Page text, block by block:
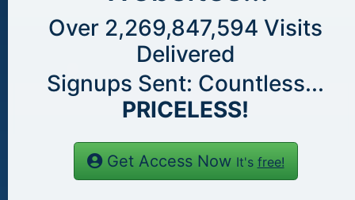
Over 2,269,847,594 Visits
Delivered
Signups Sent: Countless...
PRICELESS!
Get Access Now It's free!